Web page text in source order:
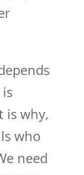
is why,
who
need